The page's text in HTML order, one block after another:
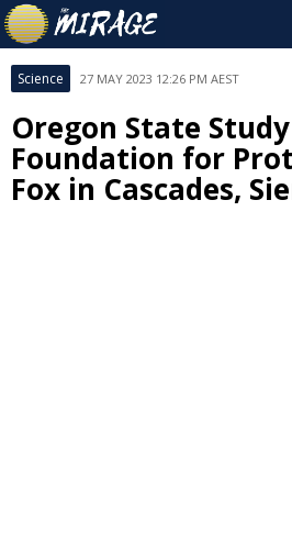
Science 27 MAY 2023 12:26 PM AEST
Oregon State
Foundation for
Fox in Cascades,